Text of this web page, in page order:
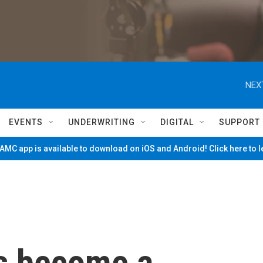
EVENTS UNDERWRITING DIGITAL SUPPORT
app is available to download on iOS and Android! Click here to